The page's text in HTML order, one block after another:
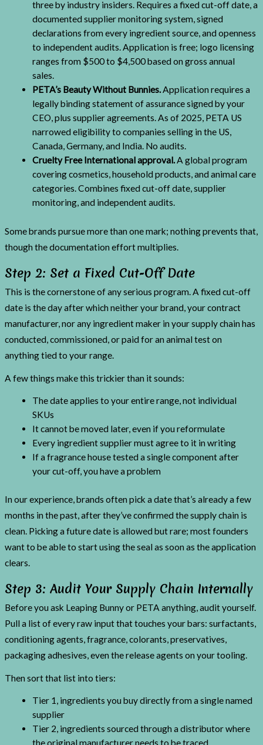
three by industry insiders. Requires a fixed cut-off date, a
documented supplier monitoring system, signed
declarations from every ingredient source, and openness
to independent audits. Application is free; logo licensing
ranges from $500 to $4,500 based on gross annual
sales.
PETA’s Beauty Without Bunnies.Application requires a
legally binding statement of assurance signed by your
CEO, plus supplier agreements. As of 2025, PETA US
narrowed eligibility to companies selling in the US,
Canada, Germany, and India. No audits.
Cruelty Free International approval.A global program
covering cosmetics, household products, and animal care
categories. Combines fixed cut-off date, supplier
monitoring, and independent audits.
Some brands pursue more than one mark; nothing prevents that,
though the documentation effort multiplies.
Step 2: Set a Fixed Cut-Off Date
This is the cornerstone of any serious program. A fixed cut-off
date is the day after which neither your brand, your contract
manufacturer, nor any ingredient maker in your supply chain has
conducted, commissioned, or paid for an animal test on
anything tied to your range.
A few things make this trickier than it sounds:
The date applies to your entire range, not individual
SKUs
It cannot be moved later, even if you reformulate
Every ingredient supplier must agree to it in writing
If a fragrance house tested a single component after
your cut-off, you have a problem
In our experience, brands often pick a date that’s already a few
months in the past, after they’ve confirmed the supply chain is
clean. Picking a future date is allowed but rare; most founders
want to be able to start using the seal as soon as the application
clears.
Step 3: Audit Your Supply Chain Internally
Before you ask Leaping Bunny or PETA anything, audit yourself.
Pull a list of every raw input that touches your bars: surfactants,
conditioning agents, fragrance, colorants, preservatives,
packaging adhesives, even the release agents on your tooling.
Then sort that list into tiers:
Tier 1, ingredients you buy directly from a single named
supplier
Tier 2, ingredients sourced through a distributor where
the original manufacturer needs to be traced